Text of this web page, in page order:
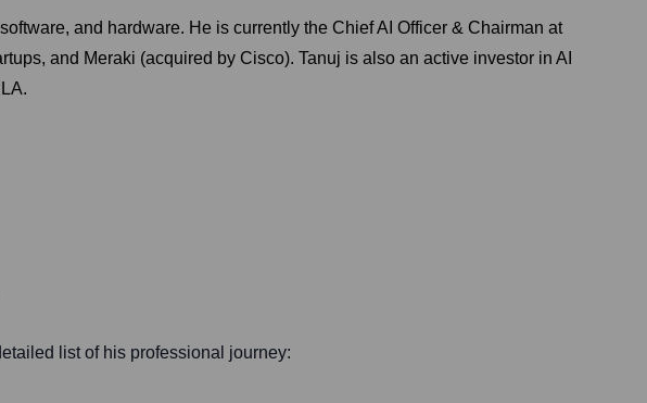
and hardware. He is currently the Chief AI Officer & Chairman at
and Meraki (acquired by Cisco). Tanuj is also an active investor in AI
list of his professional journey: